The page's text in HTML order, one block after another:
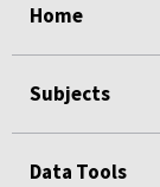
Home
Subjects
Data Tools